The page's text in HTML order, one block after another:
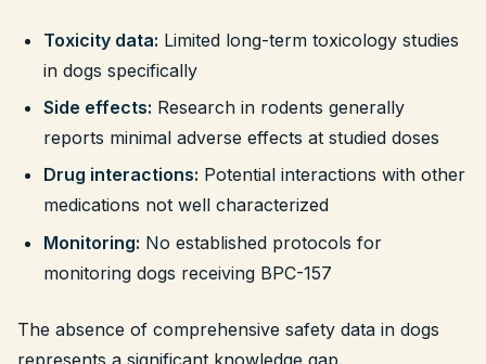
Toxicity data: Limited long-term toxicology studies
in dogs specifically
Side effects: Research in rodents generally
reports minimal adverse effects at studied doses
Drug interactions: Potential interactions with other
medications not well characterized
Monitoring: No established protocols for
monitoring dogs receiving BPC-157
The absence of comprehensive safety data in dogs
represents a significant knowledge gap.